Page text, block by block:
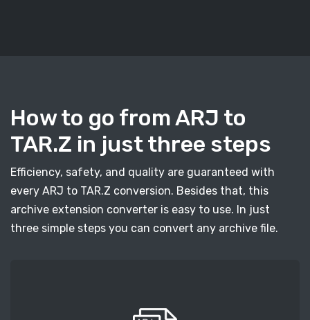
How to go from ARJ to
TAR.Z in just three steps
Efficiency, safety, and quality are guaranteed with
every ARJ to TAR.Z conversion. Besides that, this
archive extension converter is easy to use. In just
three simple steps you can convert any archive file.